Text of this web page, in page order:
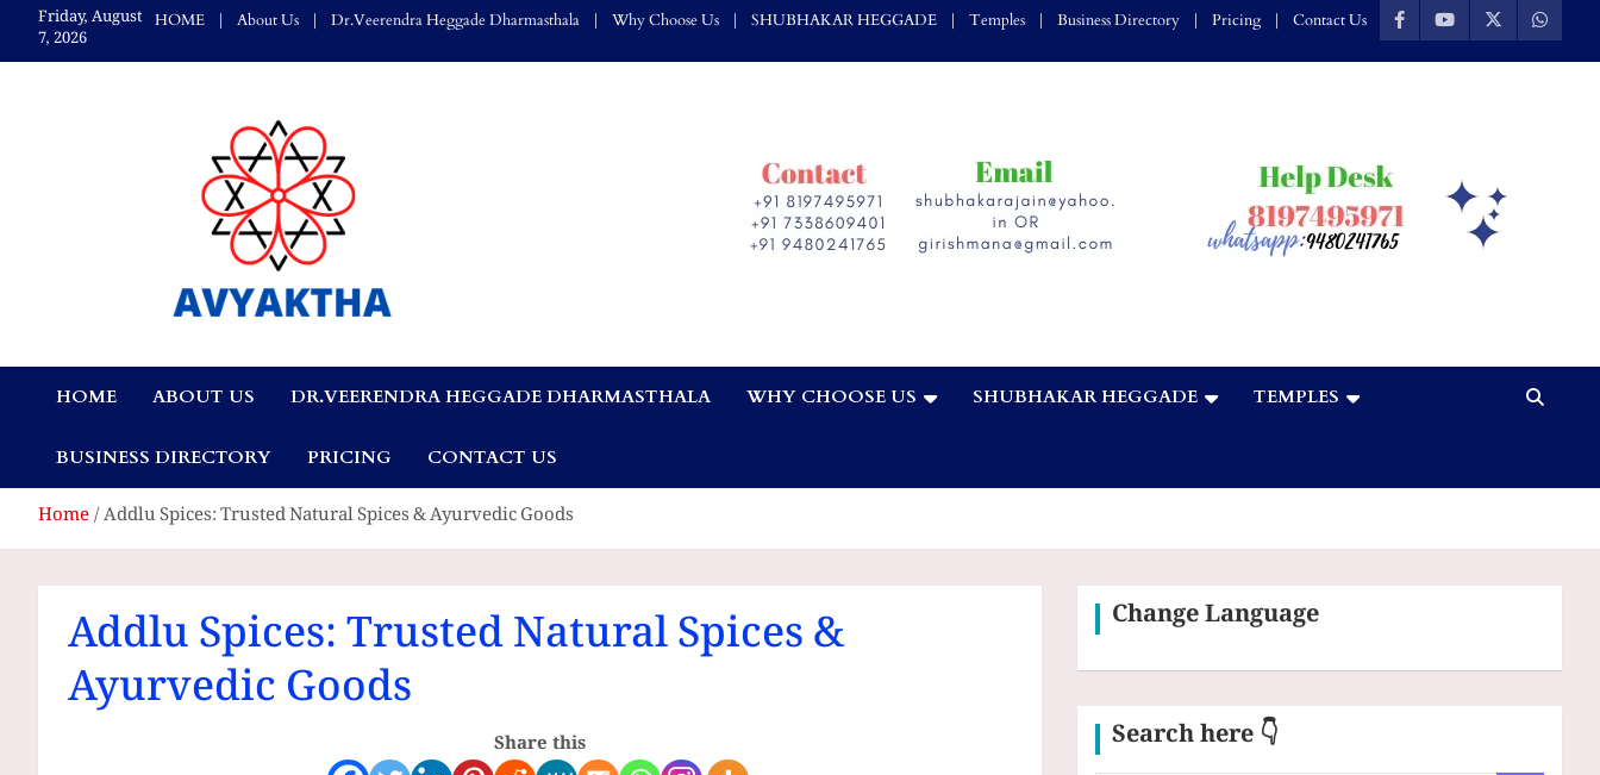
content
Friday, August
7, 2026
HOME About Us Dr.Veerendra Heggade Dharmasthala Why Choose Us SHUBHAKAR HEGGADE Temples Business Directory Pricing Contact Us
Avyaktha Bulletin:
Connecting Temples,
Professionals, &
Communities
HOME ABOUT US DR.VEERENDRA HEGGADE DHARMASTHALA WHY CHOOSE US SHUBHAKAR HEGGADE TEMPLES
BUSINESS DIRECTORY PRICING CONTACT US
Home Addlu Spices: Trusted Natural Spices & Ayurvedic Goods
Addlu Spices: Trusted Natural Spices &
Ayurvedic Goods
Share this
Change Language
Search here 👇